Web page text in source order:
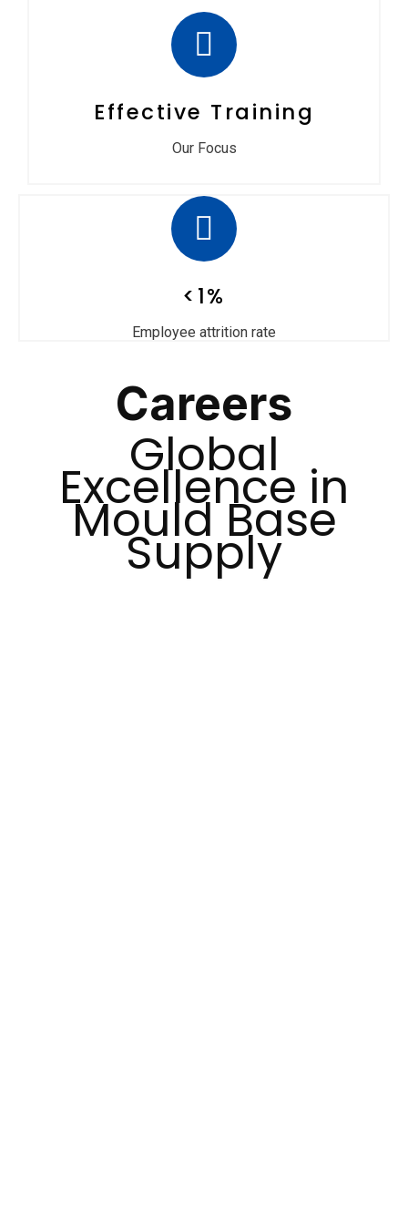
Effective Training
Our Focus
<1%
Employee attrition rate
Careers
Global
Excellence in
Mould Base
Supply